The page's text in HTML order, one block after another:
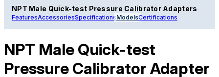
NPT Male Quick-test Pressure Calibrator Adapters
FeaturesAccessoriesSpecificationsModelsCertifications
NPT Male Quick-test
Pressure Calibrator Adapter